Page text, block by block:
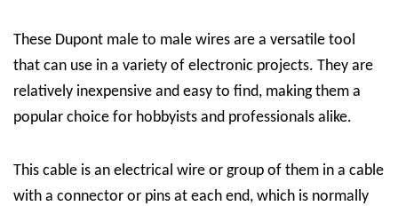
These Dupont male to male wires are a versatile tool
that can use in a variety of electronic projects. They are
relatively inexpensive and easy to find, making them a
popular choice for hobbyists and professionals alike.
This cable is an electrical wire or group of them in a cable
with a connector or pins at each end, which is normally